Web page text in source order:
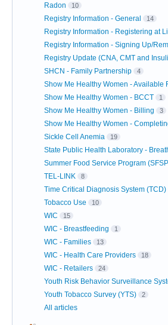
Radon 10
Registry Information - General 14
Registry Information - Registering at
Registry Information - Signing Up/
Registry Update (CNA, CMT and
SHCN - Family Partnership 4
Show Me Healthy Women - Available
Show Me Healthy Women - BCCT 1
Show Me Healthy Women - Billing 3
Show Me Healthy Women -
Sickle Cell Anemia 19
State Public Health Laboratory -
Summer Food Service Program
TEL-LINK 8
Time Critical Diagnosis System (TCD)
Tobacco Use 10
WIC 15
WIC - Breastfeeding 1
WIC - Families 13
WIC - Health Care Providers 18
WIC - Retailers 24
Youth Risk Behavior Surveillance
Youth Tobacco Survey (YTS) 2
All articles